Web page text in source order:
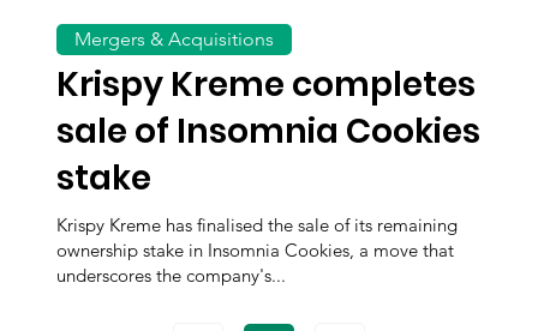
Krispy Kreme completes
sale of Insomnia Cookies
stake
Krispy Kreme has finalised the sale of its remaining
ownership stake in Insomnia Cookies, a move that
underscores the company's...
Mergers & Acquisitions